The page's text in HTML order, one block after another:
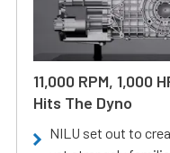
11,000 RPM, 1,000
Hits The Dyno
NILU set out to